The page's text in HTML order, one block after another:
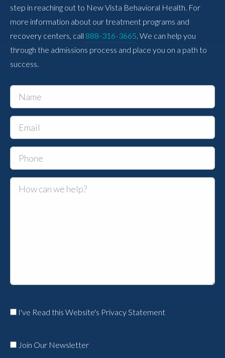
step in reaching out to New Vista Behavioral Health. For
more information about our treatment programs and
recovery centers, call 888-316-3665 . We can help you
through the admissions process and place you on a path to
success.
I've Read this Website's Privacy Statement
Join Our Newsletter